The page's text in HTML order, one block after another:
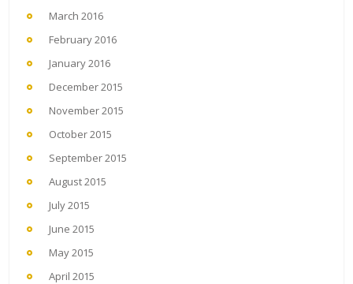
March 2016
February 2016
January 2016
December 2015
November 2015
October 2015
September 2015
August 2015
July 2015
June 2015
May 2015
April 2015